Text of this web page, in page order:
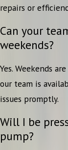
repairs or
Can your
weekends?
Yes. Weekends
our team is
issues promptly.
Will I be
pump?